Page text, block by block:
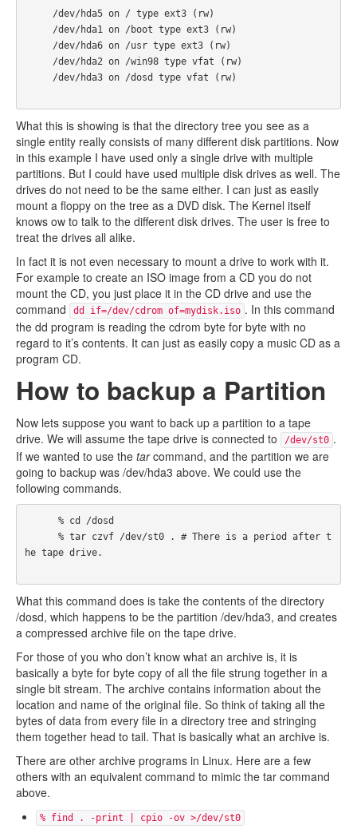
What this is showing is that the directory tree you see as a
single entity really consists of many different disk partitions. Now
in this example I have used only a single drive with multiple
partitions. But I could have used multiple disk drives as well. The
drives do not need to be the same either. I can just as easily
mount a floppy on the tree as a DVD disk. The Kernel itself
knows ow to talk to the different disk drives. The user is free to
treat the drives all alike.
In fact it is not even necessary to mount a drive to work with it.
For example to create an ISO image from a CD you do not
mount the CD, you just place it in the CD drive and use the
command
dd if=/dev/cdrom of=mydisk.iso . In this command
the dd program is reading the cdrom byte for byte with no
regard to it’s contents. It can just as easily copy a music CD as a
program CD.
How to backup a Partition
Now lets suppose you want to back up a partition to a tape
drive. We will assume the tape drive is connected to
/dev/st0 .
If we wanted to use the tarcommand, and the partition we are
going to backup was /dev/hda3 above. We could use the
following commands.
he tape drive.
What this command does is take the contents of the directory
/dosd, which happens to be the partition /dev/hda3, and creates
a compressed archive file on the tape drive.
For those of you who don’t know what an archive is, it is
basically a byte for byte copy of all the file strung together in a
single bit stream. The archive contains information about the
location and name of the original file. So think of taking all the
bytes of data from every file in a directory tree and stringing
them together head to tail. That is basically what an archive is.
There are other archive programs in Linux. Here are a few
others with an equivalent command to mimic the tar command
above.
% find . -print | cpio -ov >/dev/st0